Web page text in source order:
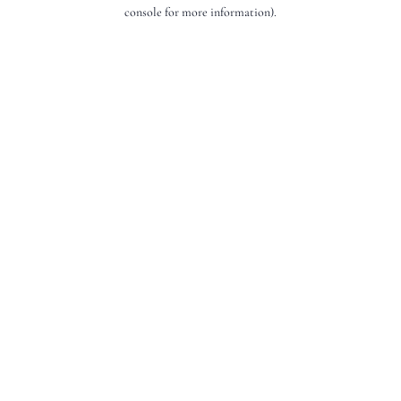
console for more information).